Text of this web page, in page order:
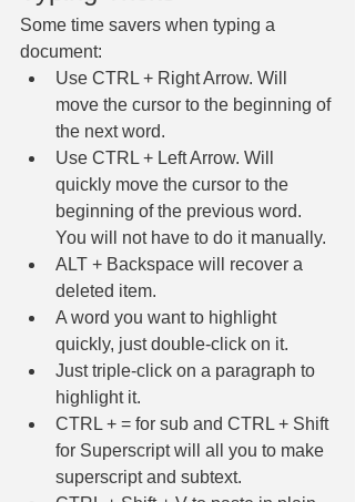
Some time savers when typing a
document:
Use CTRL + Right Arrow. Will
move the cursor to the beginning of
the next word.
Use CTRL + Left Arrow. Will
quickly move the cursor to the
beginning of the previous word.
You will not have to do it manually.
ALT + Backspace will recover a
deleted item.
A word you want to highlight
quickly, just double-click on it.
Just triple-click on a paragraph to
highlight it.
CTRL + = for sub and CTRL + Shift
for Superscript will all you to make
superscript and subtext.